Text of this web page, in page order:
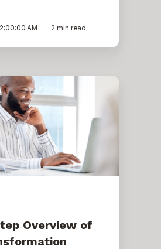
AM 2 min read
Overview of